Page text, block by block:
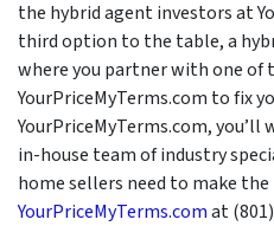
the hybrid agent investors at
third option to the table, a
where you partner with one of
YourPriceMyTerms.com to fix
YourPriceMyTerms.com,
in-house team of industry
home sellers need to make the
YourPriceMyTerms.comat